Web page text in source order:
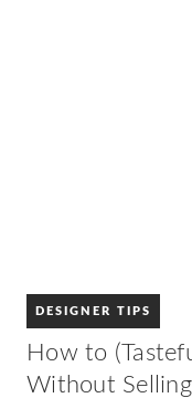
DESIGNER TIPS
How to
Without